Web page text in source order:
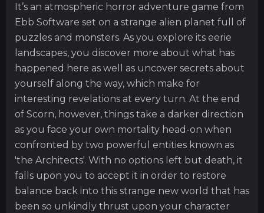
It’s an atmospheric horror adventure game from
Ebb Software set on a strange alien planet full of
puzzles and monsters. As you explore its eerie
landscapes, you discover more about what has
happened here as well as uncover secrets about
yourself along the way, which make for
interesting revelations at every turn. At the end
of Scorn, however, things take a darker direction
as you face your own mortality head-on when
confronted by two powerful entities known as
'the Architects'. With no options left but death, it
falls upon you to accept it in order to restore
balance back into this strange new world that has
been so unkindly thrust upon your character